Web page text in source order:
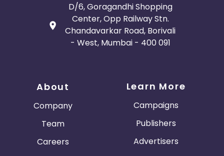
D/6, Goragandhi Shopping
Center, Opp Railway Stn.
Chandavarkar Road, Borivali
- West, Mumbai - 400 091
About
Company
Team
Careers
Learn More
Campaigns
Publishers
Advertisers